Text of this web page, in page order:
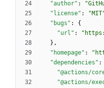
"author" :
"license" :
"bugs" :
{
"url" :
} ,
"homepage" :
"dependencies" :
"@actions/
"@actions/